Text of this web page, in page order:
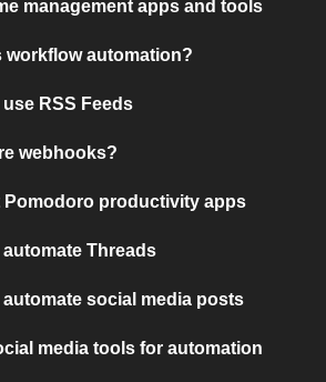
management apps and tools
workflow automation?
use RSS Feeds
webhooks?
Pomodoro productivity apps
automate Threads
automate social media posts
media tools for automation